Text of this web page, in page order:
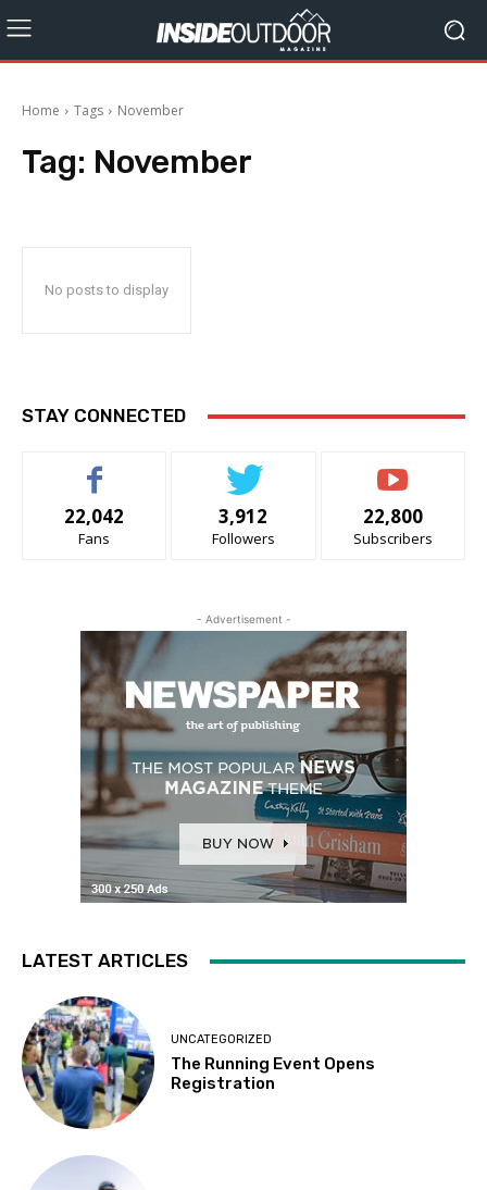
Home Tags November
Tag: November
No posts to display
STAY CONNECTED
22,042
Fans
3,912
Followers
22,800
Subscribers
- Advertisement -
LATEST ARTICLES
UNCATEGORIZED
The Running Event Opens
Registration